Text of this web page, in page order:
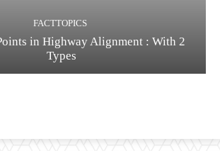
FACTTOPICS
in Highway Alignment : With 2
Types